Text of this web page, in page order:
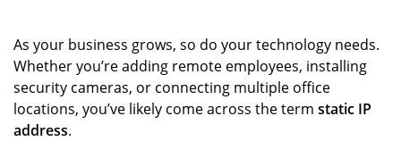
As your business grows, so do your technology needs.
Whether you’re adding remote employees, installing
security cameras, or connecting multiple office
locations, you’ve likely come across the term static IP
address.